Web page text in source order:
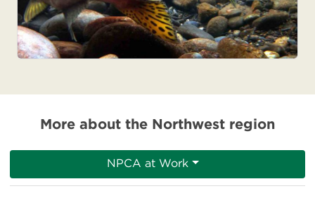
More about the Northwest region
NPCA at Work